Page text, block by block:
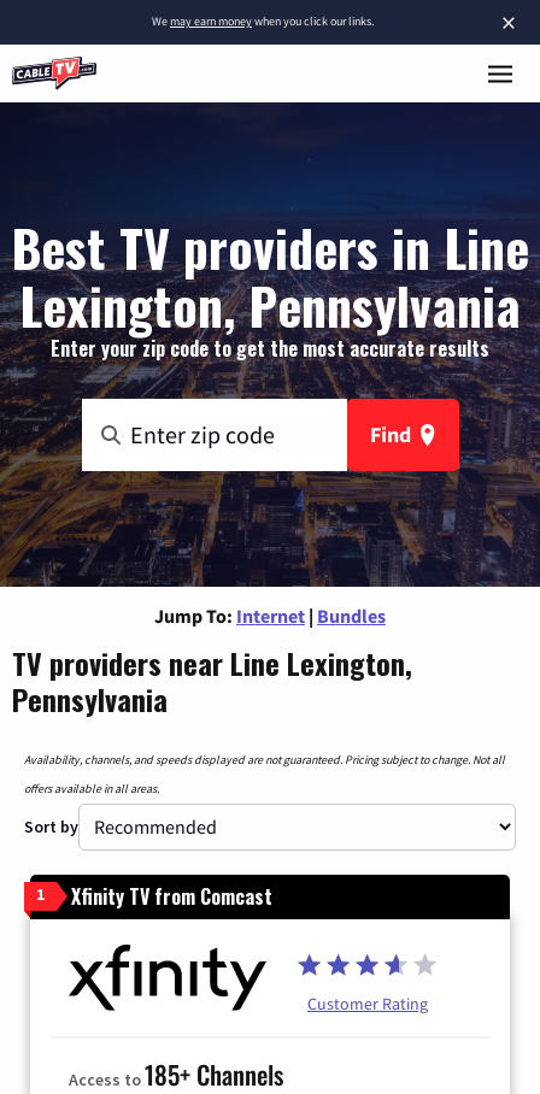
×
Wemay earn moneywhen you click our links.
Best TV providers in Line
Lexington, Pennsylvania
Enter your zip code to get the most accurate results
Find
Jump To: Internet | Bundles
TV providers near Line Lexington,
Pennsylvania
Availability, channels, and speeds displayed are not guaranteed. Pricing subject to change. Not all
offers available in all areas.
Sort by
1 Xfinity TV from Comcast
Customer Rating
Access to185+ Channels